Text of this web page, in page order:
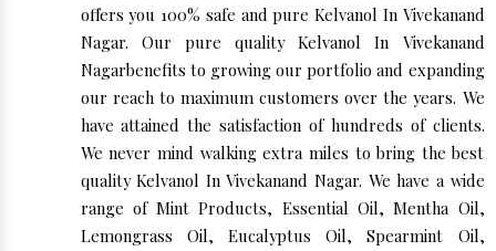
offers you 100% safe and pure Kelvanol In Vivekanand
Nagar. Our pure quality Kelvanol In Vivekanand
Nagarbenefits to growing our portfolio and expanding
our reach to maximum customers over the years. We
have attained the satisfaction of hundreds of clients.
We never mind walking extra miles to bring the best
quality Kelvanol In Vivekanand Nagar. We have a wide
range of Mint Products, Essential Oil, Mentha Oil,
Lemongrass Oil, Eucalyptus Oil, Spearmint Oil,